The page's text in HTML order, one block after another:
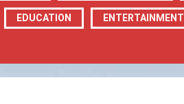
EDUCATION ENTERTAINMENT